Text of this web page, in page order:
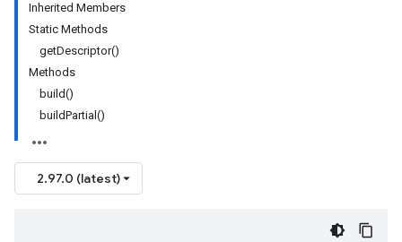
Inherited Members
Static Methods
getDescriptor()
Methods
build()
buildPartial()
2.97.0 (latest)